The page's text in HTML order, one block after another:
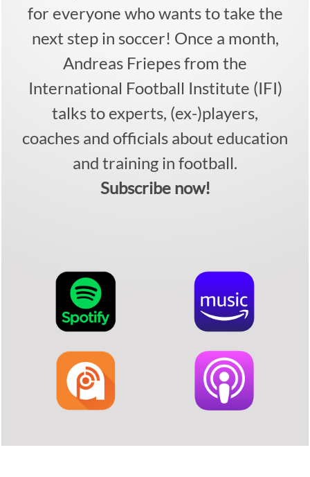
for everyone who wants to take the
next step in soccer! Once a month,
Andreas Friepes from the
International Football Institute (IFI)
talks to experts, (ex-)players,
coaches and officials about education
and training in football.
Subscribe now!